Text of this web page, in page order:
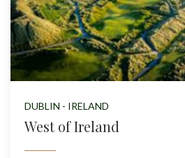
DUBLIN - IRELAND
West of Ireland